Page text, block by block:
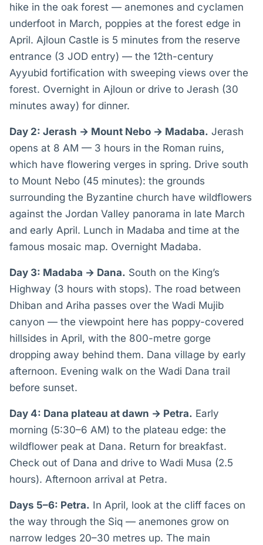
hike in the oak forest — anemones and cyclamen
underfoot in March, poppies at the forest edge in
April. Ajloun Castle is 5 minutes from the reserve
entrance (3 JOD entry) — the 12th-century
Ayyubid fortification with sweeping views over the
forest. Overnight in Ajloun or drive to Jerash (30
minutes away) for dinner.
Day 2: Jerash → Mount Nebo → Madaba. Jerash
opens at 8 AM — 3 hours in the Roman ruins,
which have flowering verges in spring. Drive south
to Mount Nebo (45 minutes): the grounds
surrounding the Byzantine church have wildflowers
against the Jordan Valley panorama in late March
and early April. Lunch in Madaba and time at the
famous mosaic map. Overnight Madaba.
Day 3: Madaba → Dana. South on the King’s
Highway (3 hours with stops). The road between
Dhiban and Ariha passes over the Wadi Mujib
canyon — the viewpoint here has poppy-covered
hillsides in April, with the 800-metre gorge
dropping away behind them. Dana village by early
afternoon. Evening walk on the Wadi Dana trail
before sunset.
Day 4: Dana plateau at dawn → Petra. Early
morning (5:30–6 AM) to the plateau edge: the
wildflower peak at Dana. Return for breakfast.
Check out of Dana and drive to Wadi Musa (2.5
hours). Afternoon arrival at Petra.
Days 5–6: Petra. In April, look at the cliff faces on
the way through the Siq — anemones grow on
narrow ledges 20–30 metres up. The main